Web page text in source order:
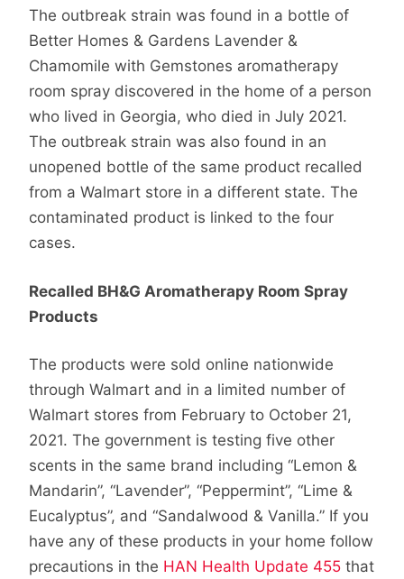
The outbreak strain was found in a bottle of
Better Homes & Gardens Lavender &
Chamomile with Gemstones aromatherapy
room spray discovered in the home of a person
who lived in Georgia, who died in July 2021.
The outbreak strain was also found in an
unopened bottle of the same product recalled
from a Walmart store in a different state. The
contaminated product is linked to the four
cases.
Recalled BH&G Aromatherapy Room Spray
Products
The products were sold online nationwide
through Walmart and in a limited number of
Walmart stores from February to October 21,
2021. The government is testing five other
scents in the same brand including “Lemon &
Mandarin”, “Lavender”, “Peppermint”, “Lime &
Eucalyptus”, and “Sandalwood & Vanilla.” If you
have any of these products in your home follow
precautions in the HAN Health Update 455 that